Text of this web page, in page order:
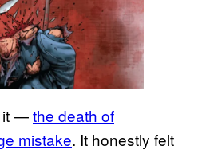
it —the death of
mistake. It honestly felt